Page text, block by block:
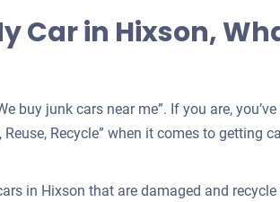
Car in Hixson,
buy junk cars near me”. If you are,
Reuse, Recycle” when it comes to getting
in Hixson that are damaged and